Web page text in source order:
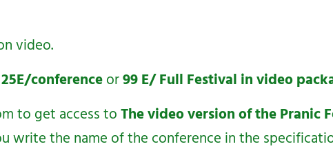
video.
25E/conference or99 E/ Full Festival in video
to get access to The video version of the Pranic
write the name of the conference in the